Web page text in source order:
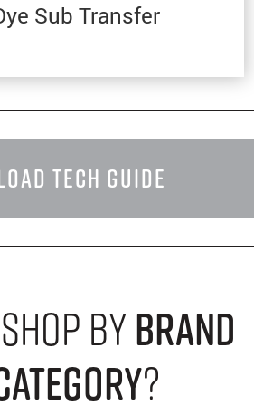
Sub Transfer
TECH GUIDE
bybrand
?